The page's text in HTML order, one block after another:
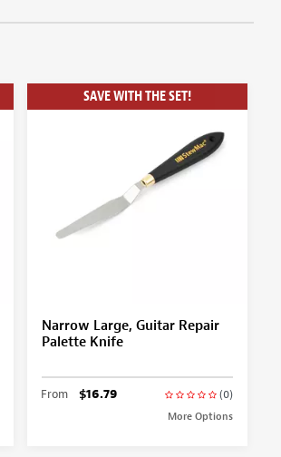
SAVE WITH THE SET!
Narrow Large, Guitar Repair
Palette Knife
(0)
From $16.79
More Options